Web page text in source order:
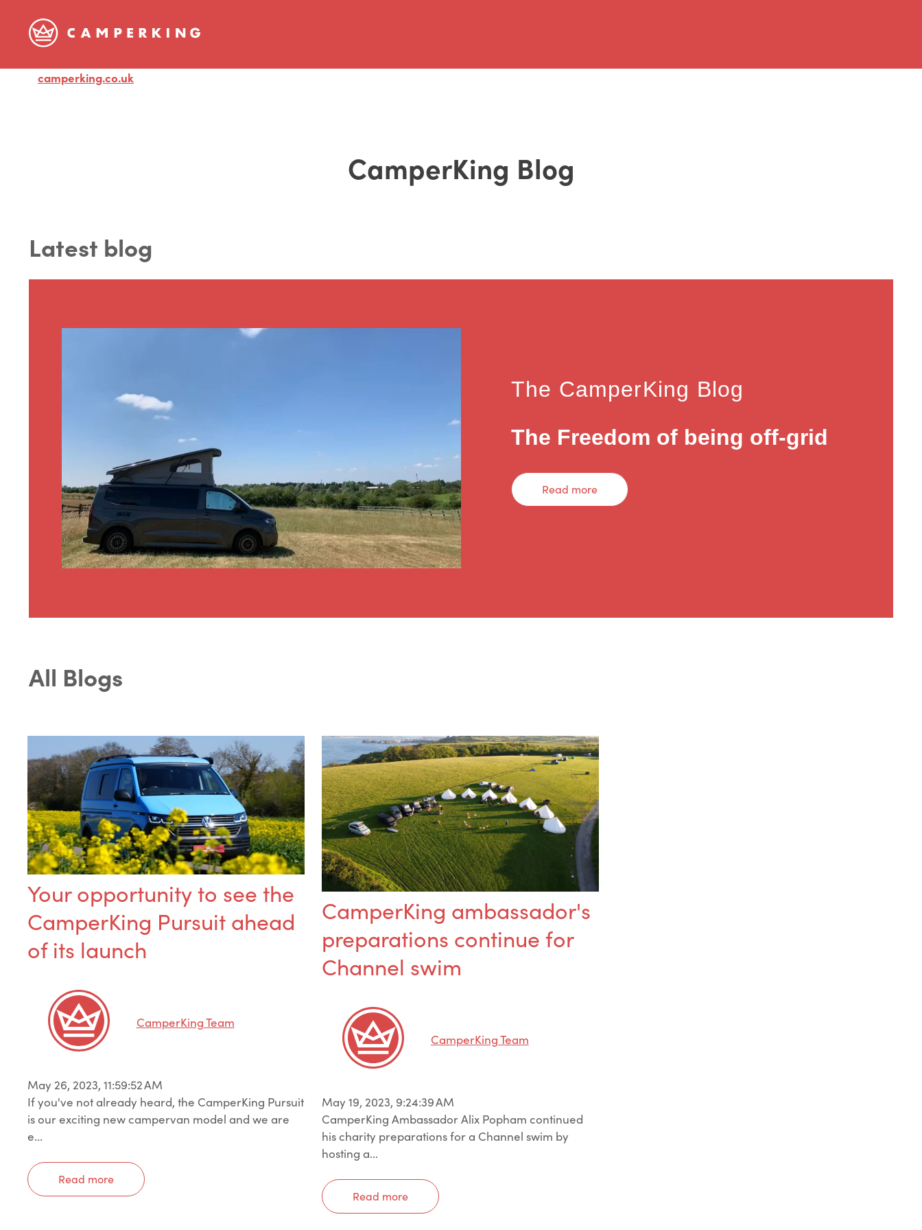
camperking.co.uk
CamperKing Blog
Latest blog
The CamperKing Blog
The Freedom of being off-grid
Read more
All Blogs
Your opportunity to see the
CamperKing Pursuit ahead
of its launch
CamperKing Team
May 26, 2023, 11:59:52 AM
If you've not already heard, the CamperKing Pursuit
is our exciting new campervan model and we are
e...
Read more
CamperKing ambassador's
preparations continue for
Channel swim
CamperKing Team
May 19, 2023, 9:24:39 AM
CamperKing Ambassador Alix Popham continued
his charity preparations for a Channel swim by
hosting a...
Read more